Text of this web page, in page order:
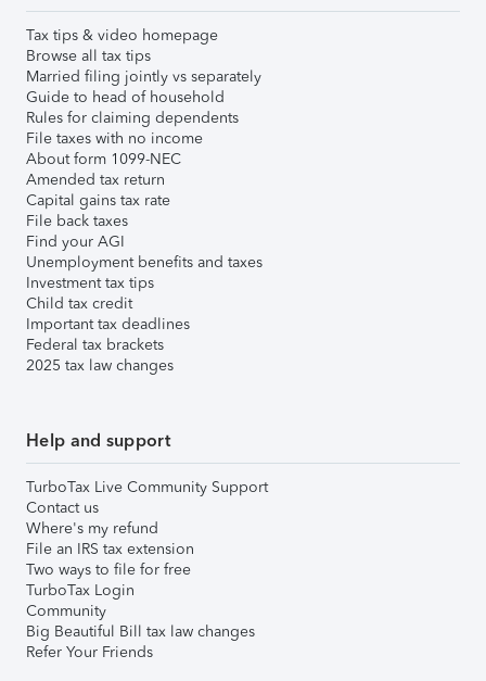
Tax tips & video homepage
Browse all tax tips
Married filing jointly vs separately
Guide to head of household
Rules for claiming dependents
File taxes with no income
About form 1099-NEC
Amended tax return
Capital gains tax rate
File back taxes
Find your AGI
Unemployment benefits and taxes
Investment tax tips
Child tax credit
Important tax deadlines
Federal tax brackets
2025 tax law changes
Help and support
TurboTax Live Community Support
Contact us
Where's my refund
File an IRS tax extension
Two ways to file for free
TurboTax Login
Community
Big Beautiful Bill tax law changes
Refer Your Friends